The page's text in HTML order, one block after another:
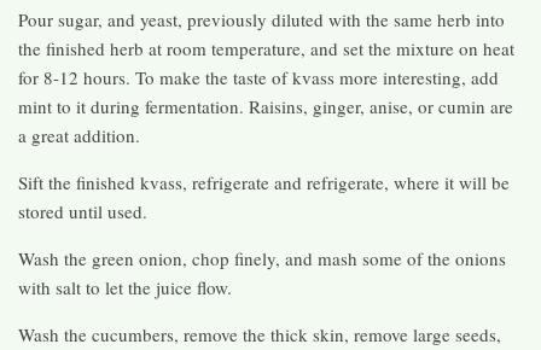
Pour sugar, and yeast, previously diluted with the same herb into
the finished herb at room temperature, and set the mixture on heat
for 8-12 hours. To make the taste of kvass more interesting, add
mint to it during fermentation. Raisins, ginger, anise, or cumin are
a great addition.
Sift the finished kvass, refrigerate and refrigerate, where it will be
stored until used.
Wash the green onion, chop finely, and mash some of the onions
with salt to let the juice flow.
Wash the cucumbers, remove the thick skin, remove large seeds,